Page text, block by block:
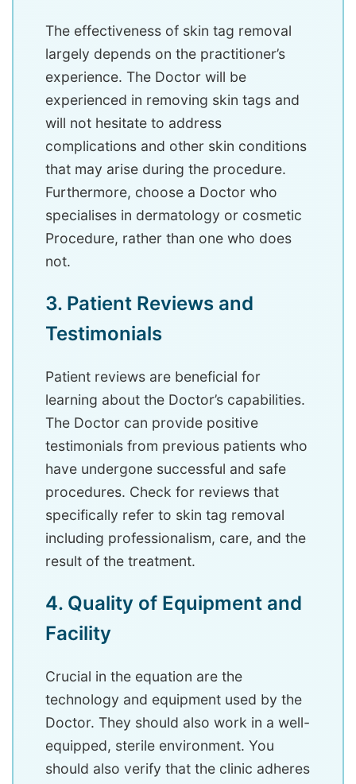
The effectiveness of skin tag removal
largely depends on the practitioner’s
experience. The Doctor will be
experienced in removing skin tags and
will not hesitate to address
complications and other skin conditions
that may arise during the procedure.
Furthermore, choose a Doctor who
specialises in dermatology or cosmetic
Procedure, rather than one who does
not.
3. Patient Reviews and
Testimonials
Patient reviews are beneficial for
learning about the Doctor’s capabilities.
The Doctor can provide positive
testimonials from previous patients who
have undergone successful and safe
procedures. Check for reviews that
specifically refer to skin tag removal
including professionalism, care, and the
result of the treatment.
4. Quality of Equipment and
Facility
Crucial in the equation are the
technology and equipment used by the
Doctor. They should also work in a well-
equipped, sterile environment. You
should also verify that the clinic adheres